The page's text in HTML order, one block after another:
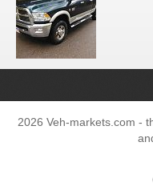
2026 Veh-markets.com -